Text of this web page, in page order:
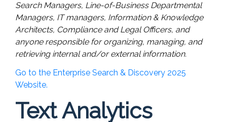
Search Managers, Line-of-Business Departmental
Managers, IT managers, Information & Knowledge
Architects, Compliance and Legal Officers, and
anyone responsible for organizing, managing, and
retrieving internal and/or external information.
Go to the Enterprise Search & Discovery 2025
Website.
Text Analytics